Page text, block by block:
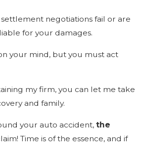
negotiations fail or are
for your damages.
your mind, but you must act
my firm, you can let me take
and family.
your auto accident, the
Time is of the essence, and if